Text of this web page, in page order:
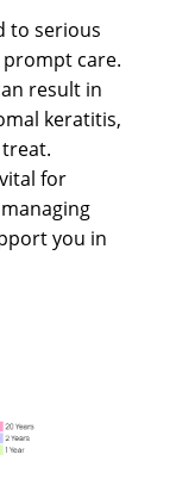
to serious
care.
result in
keratitis,
for
you in